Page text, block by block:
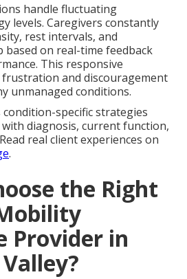
handle fluctuating
levels. Caregivers constantly
rest intervals, and
on real-time feedback
This responsive
frustration and discouragement
unmanaged conditions.
condition-specific strategies
diagnosis, current function,
real client experiences on
.
the Right
Provider in